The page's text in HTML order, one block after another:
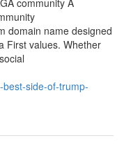
community A
domain name designed
First values. Whether
side-of-trump-